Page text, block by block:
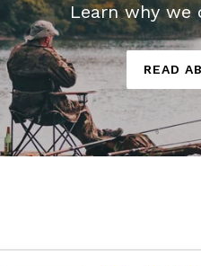
Learn why we
READ